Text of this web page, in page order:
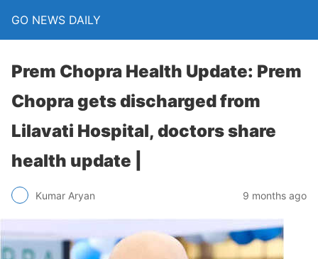
GO NEWS DAILY
Prem Chopra Health Update: Prem
Chopra gets discharged from
Lilavati Hospital, doctors share
health update |
Kumar Aryan 9 months ago